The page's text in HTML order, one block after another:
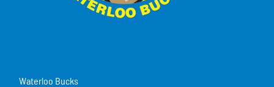
Waterloo Bucks